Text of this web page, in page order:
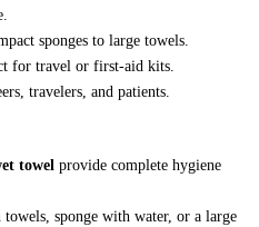
sponges to large towels.
for travel or first-aid kits.
travelers, and patients.
towel provide complete hygiene
sponge with water, or a large